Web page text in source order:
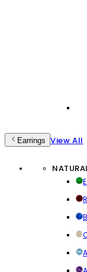
Earrings View All